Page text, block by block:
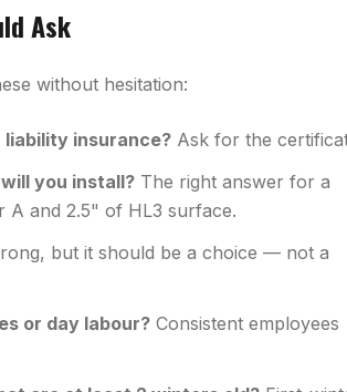
Ask
without hesitation:
liability insurance? Ask for the
you install? The right answer for a
A and 2.5" of HL3 surface.
but it should be a choice — not a
or day labour? Consistent employees